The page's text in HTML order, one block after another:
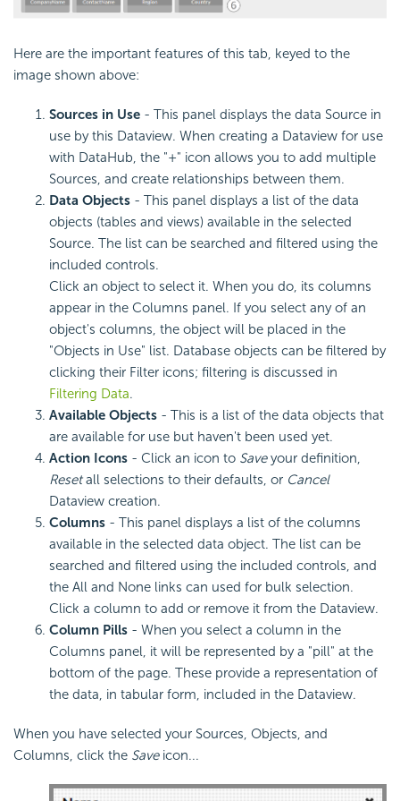
Here are the important features of this tab, keyed to the
image shown above:
Sources in Use - This panel displays the data Source in
use by this Dataview. When creating a Dataview for use
with DataHub, the "+" icon allows you to add multiple
Sources, and create relationships between them.
Data Objects - This panel displays a list of the data
objects (tables and views) available in the selected
Source. The list can be searched and filtered using the
included controls.
Click an object to select it. When you do, its columns
appear in the Columns panel. If you select any of an
object's columns, the object will be placed in the
"Objects in Use" list. Database objects can be filtered by
clicking their Filter icons; filtering is discussed in
Filtering Data.
Available Objects - This is a list of the data objects that
are available for use but haven't been used yet.
Action Icons - Click an icon to Saveyour definition,
Resetall selections to their defaults, or Cancel
Dataview creation.
Columns - This panel displays a list of the columns
available in the selected data object. The list can be
searched and filtered using the included controls, and
the All and None links can used for bulk selection.
Click a column to add or remove it from the Dataview.
Column Pills - When you select a column in the
Columns panel, it will be represented by a "pill" at the
bottom of the page. These provide a representation of
the data, in tabular form, included in the Dataview.
When you have selected your Sources, Objects, and
Columns, click the Saveicon...